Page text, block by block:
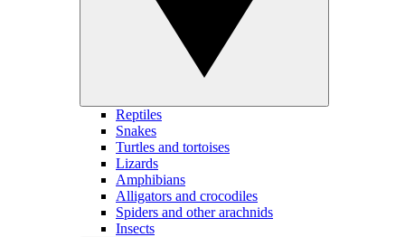
Reptiles
Snakes
Turtles and tortoises
Lizards
Amphibians
Alligators and crocodiles
Spiders and other arachnids
Insects